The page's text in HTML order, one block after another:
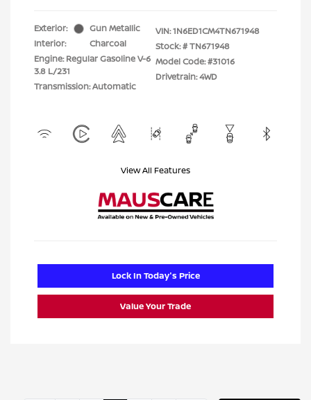
Exterior:
Gun Metallic
Interior:
Charcoal
Engine: Regular Gasoline V-6
3.8 L/231
Transmission: Automatic
VIN:1N6ED1CM4TN671948
Stock: #TN671948
Model Code: #31016
Drivetrain: 4WD
View All Features
Lock In Today's Price
Value Your Trade